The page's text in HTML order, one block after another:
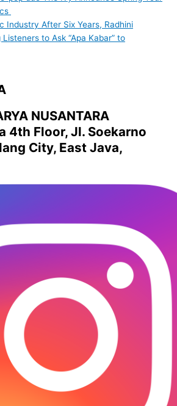
Industry After Six Years, Radhini
to Ask “Apa Kabar” to
NUSANTARA
4th Floor, Jl. Soekarno
City, East Java,